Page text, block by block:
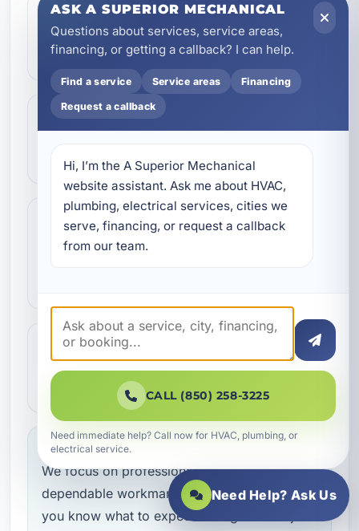
Step 1
Contact our team and let us know what
kind of service you need.
2
Step 2
and help schedule the right next step.
Step 3
Our technicians complete the work with
4
Step 4
We make sure everything is working the
way it should before the job is done.
Service you can feel confident about
We focus on professional handling,
dependable workmanship, and making sure
you know what to expect throughout the job.
ASK A SUPERIOR MECHANICAL
Questions about services, service areas,
financing, or getting a callback? I can help.
Find a service Service areas Financing
Request a callback
Hi, I’m the A Superior Mechanical
website assistant. Ask me about HVAC,
plumbing, electrical services, cities we
serve, financing, or request a callback
from our team.
CALL (850) 258-3225
Need immediate help? Call now for HVAC, plumbing, or
electrical service.
Need Help? Ask Us